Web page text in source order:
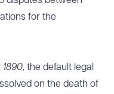
for the
the default legal
on the death of